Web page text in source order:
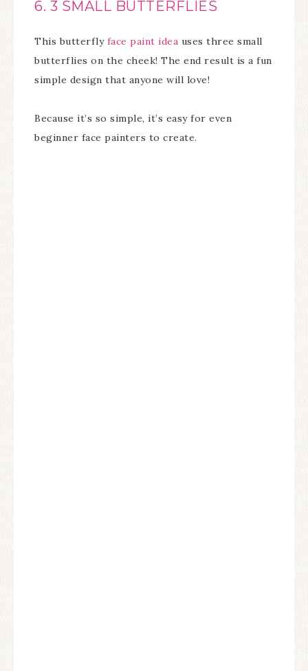
6. 3 SMALL BUTTERFLIES
This butterfly face paint idea uses three small
butterflies on the cheek! The end result is a fun
simple design that anyone will love!
Because it’s so simple, it’s easy for even
beginner face painters to create.